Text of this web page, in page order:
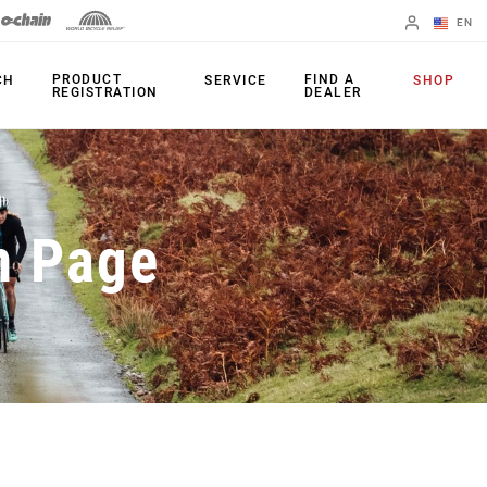
EN
Change Region
PRODUCTS
Shifters
Brakes
Rear Derailleurs
Cranksets
Power Meters
Chainrings
Cassettes
Chains
Accessories
Apps
PRODUCT
REGISTRATION
SERVICE
FIND A
DEALER
SHOP
Page